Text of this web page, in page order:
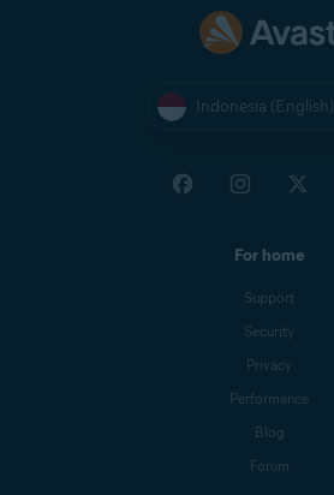
Indonesia (English)
For home
Support
Security
Privacy
Performance
Blog
Forum